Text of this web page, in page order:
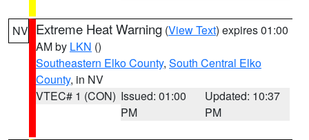
NV Extreme Heat Warning (View Text) expires 01:00
AM by LKN ()
Southeastern Elko County, South Central Elko
County, in NV
VTEC# 1 (CON) Issued: 01:00
PM
Updated: 10:37
PM